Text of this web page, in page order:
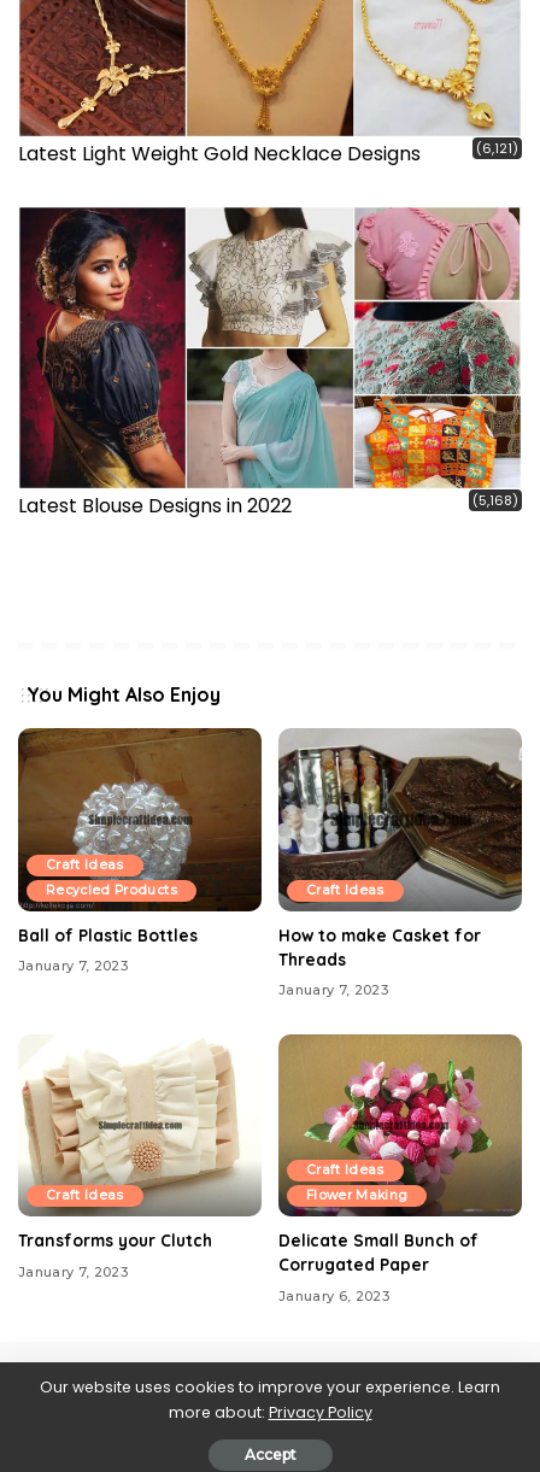
Latest Light Weight Gold Necklace Designs (6,121)
Latest Blouse Designs in 2022 (5,168)
You Might Also Enjoy
Craft Ideas
Recycled Products
Ball of Plastic Bottles
January 7, 2023
Craft Ideas
How to make Casket for
Threads
January 7, 2023
Craft Ideas
Transforms your Clutch
January 7, 2023
Craft Ideas
Flower Making
Delicate Small Bunch of
Corrugated Paper
January 6, 2023
About Us Blog Privacy Policy
Our website uses cookies to improve your experience. Learn
more about: Privacy Policy
Accept